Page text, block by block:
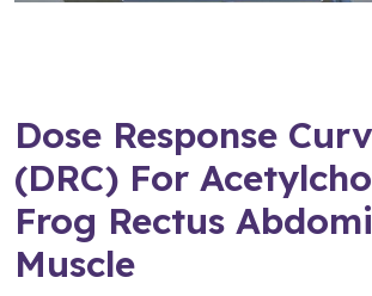
Dose Response
(DRC) For
Frog Rectus
Muscle